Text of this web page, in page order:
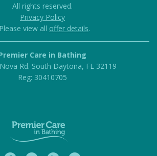
All rights reserved.
Privacy Policy
view all offer details.
Care in Bathing
Rd. South Daytona, FL 32119
Reg: 30410705